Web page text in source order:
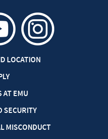
LOCATION
AT EMU
SECURITY
MISCONDUCT